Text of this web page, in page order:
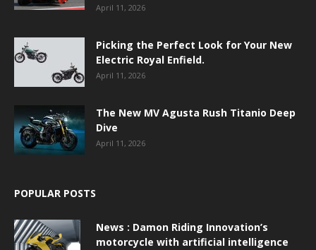
April 11, 2026
Picking the Perfect Look for Your New
Electric Royal Enfield.
April 11, 2026
The New MV Agusta Rush Titanio Deep
Dive
April 11, 2026
POPULAR POSTS
News : Damon Riding Innovation’s
motorcycle with artificial intelligence